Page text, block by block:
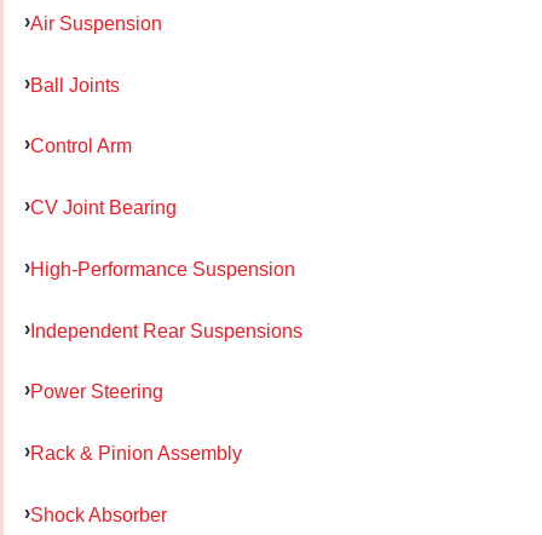
Air Suspension
Ball Joints
Control Arm
CV Joint Bearing
High-Performance Suspension
Independent Rear Suspensions
Power Steering
Rack & Pinion Assembly
Shock Absorber